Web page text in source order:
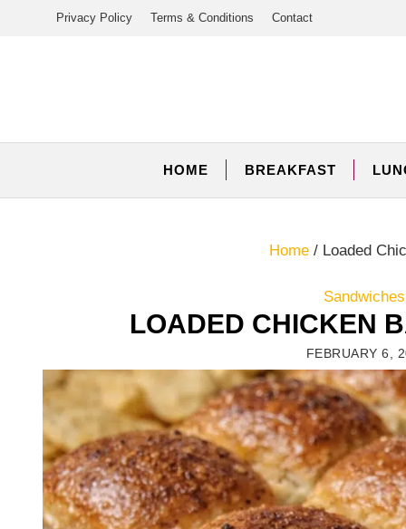
Privacy Policy Terms & Conditions Contact
HOME BREAKFAST
Home/ Loaded
LOADED CHICKEN
FEBRUARY 6,